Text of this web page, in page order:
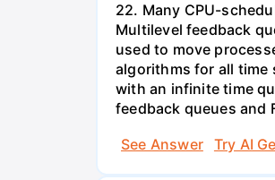
22. Many CPU-
Multilevel feedback
used to move
algorithms for all time
with an infinite time
feedback queues and
See Answer
Try AI